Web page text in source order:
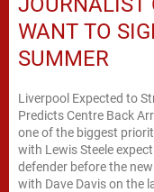
WANT TO
SUMMER
Liverpool Expected to
Predicts Centre Back
one of the biggest
with Lewis Steele
defender before the
with Dave Davis on the